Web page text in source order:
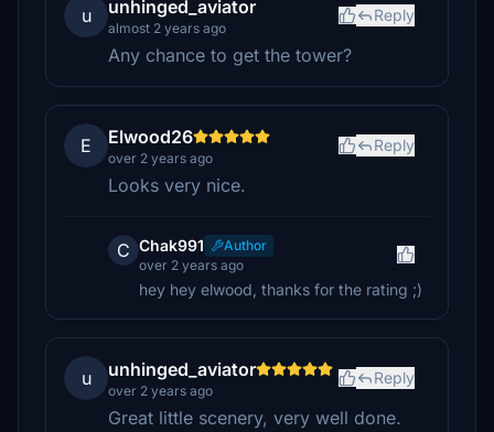
u unhinged_aviator
almost 2 years ago
Reply
Any chance to get the tower?
E Elwood26
over 2 years ago
Reply
Looks very nice.
C Chak991
Author
over 2 years ago
hey hey elwood, thanks for the rating ;)
u unhinged_aviator
over 2 years ago
Reply
Great little scenery, very well done.